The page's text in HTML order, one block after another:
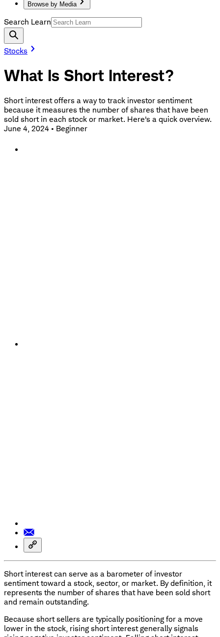
Browse by Media
Search Learn
Stocks
What Is Short Interest?
Short interest offers a way to track investor sentiment
because it measures the number of shares that have been
sold short in each stock or market. Here's a quick overview.
June 4, 2024 • Beginner
Short interest can serve as a barometer of investor
sentiment toward a stock, sector, or market. By definition, it
represents the number of shares that have been sold short
and remain outstanding.
Because short sellers are typically positioning for a move
lower in the stock, rising short interest generally signals